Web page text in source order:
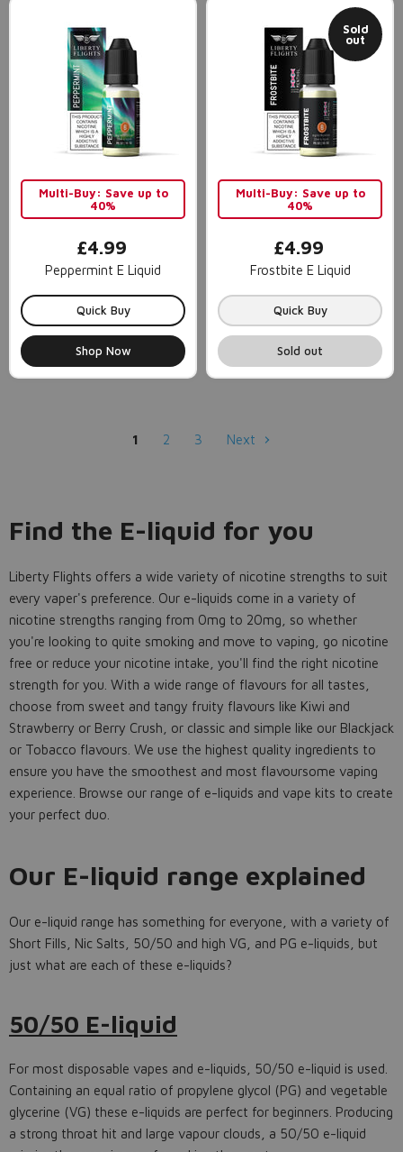
Multi-Buy: Save up to
40%
£4.99
Peppermint E Liquid
Quick Buy
Shop Now
Sold
out
Multi-Buy: Save up to
40%
£4.99
Frostbite E Liquid
Quick Buy
Sold out
1 2 3 Next
Find the E-liquid for you
Liberty Flights offers a wide variety of nicotine strengths to suit
every vaper's preference. Our e-liquids come in a variety of
nicotine strengths ranging from 0mg to 20mg, so whether
you're looking to quite smoking and move to vaping, go nicotine
free or reduce your nicotine intake, you'll find the right nicotine
strength for you. With a wide range of flavours for all tastes,
choose from sweet and tangy fruity flavours like Kiwi and
Strawberry or Berry Crush, or classic and simple like our Blackjack
or Tobacco flavours. We use the highest quality ingredients to
ensure you have the smoothest and most flavoursome vaping
experience. Browse our range of e-liquids and vape kits to create
your perfect duo.
Our E-liquid range explained
Our e-liquid range has something for everyone, with a variety of
Short Fills, Nic Salts, 50/50 and high VG, and PG e-liquids, but
just what are each of these e-liquids?
50/50 E-liquid
For most disposable vapes and e-liquids, 50/50 e-liquid is used.
Containing an equal ratio of propylene glycol (PG) and vegetable
glycerine (VG) these e-liquids are perfect for beginners. Producing
a strong throat hit and large vapour clouds, a 50/50 e-liquid